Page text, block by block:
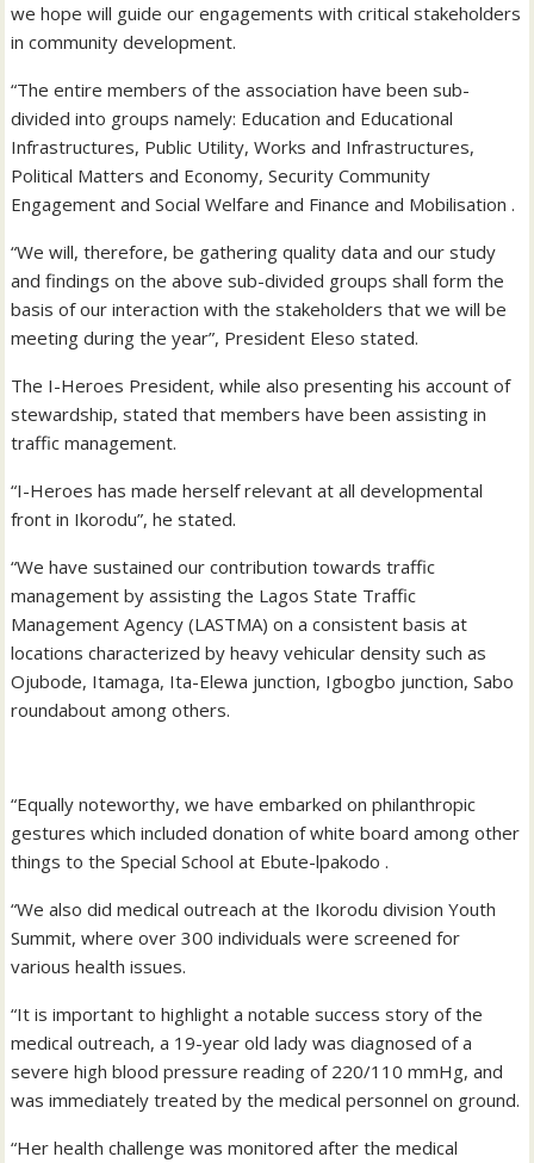
we hope will guide our engagements with critical stakeholders
in community development.
“The entire members of the association have been sub-
divided into groups namely: Education and Educational
Infrastructures, Public Utility, Works and Infrastructures,
Political Matters and Economy, Security Community
Engagement and Social Welfare and Finance and Mobilisation .
“We will, therefore, be gathering quality data and our study
and findings on the above sub-divided groups shall form the
basis of our interaction with the stakeholders that we will be
meeting during the year”, President Eleso stated.
The I-Heroes President, while also presenting his account of
stewardship, stated that members have been assisting in
traffic management.
“I-Heroes has made herself relevant at all developmental
front in Ikorodu”, he stated.
“We have sustained our contribution towards traffic
management by assisting the Lagos State Traffic
Management Agency (LASTMA) on a consistent basis at
locations characterized by heavy vehicular density such as
Ojubode, Itamaga, Ita-Elewa junction, Igbogbo junction, Sabo
roundabout among others.
“Equally noteworthy, we have embarked on philanthropic
gestures which included donation of white board among other
things to the Special School at Ebute-lpakodo .
“We also did medical outreach at the Ikorodu division Youth
Summit, where over 300 individuals were screened for
various health issues.
“It is important to highlight a notable success story of the
medical outreach, a 19-year old lady was diagnosed of a
severe high blood pressure reading of 220/110 mmHg, and
was immediately treated by the medical personnel on ground.
“Her health challenge was monitored after the medical